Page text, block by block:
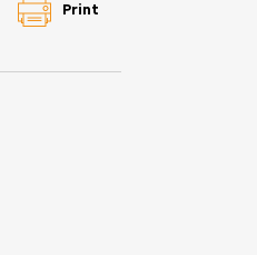
Print